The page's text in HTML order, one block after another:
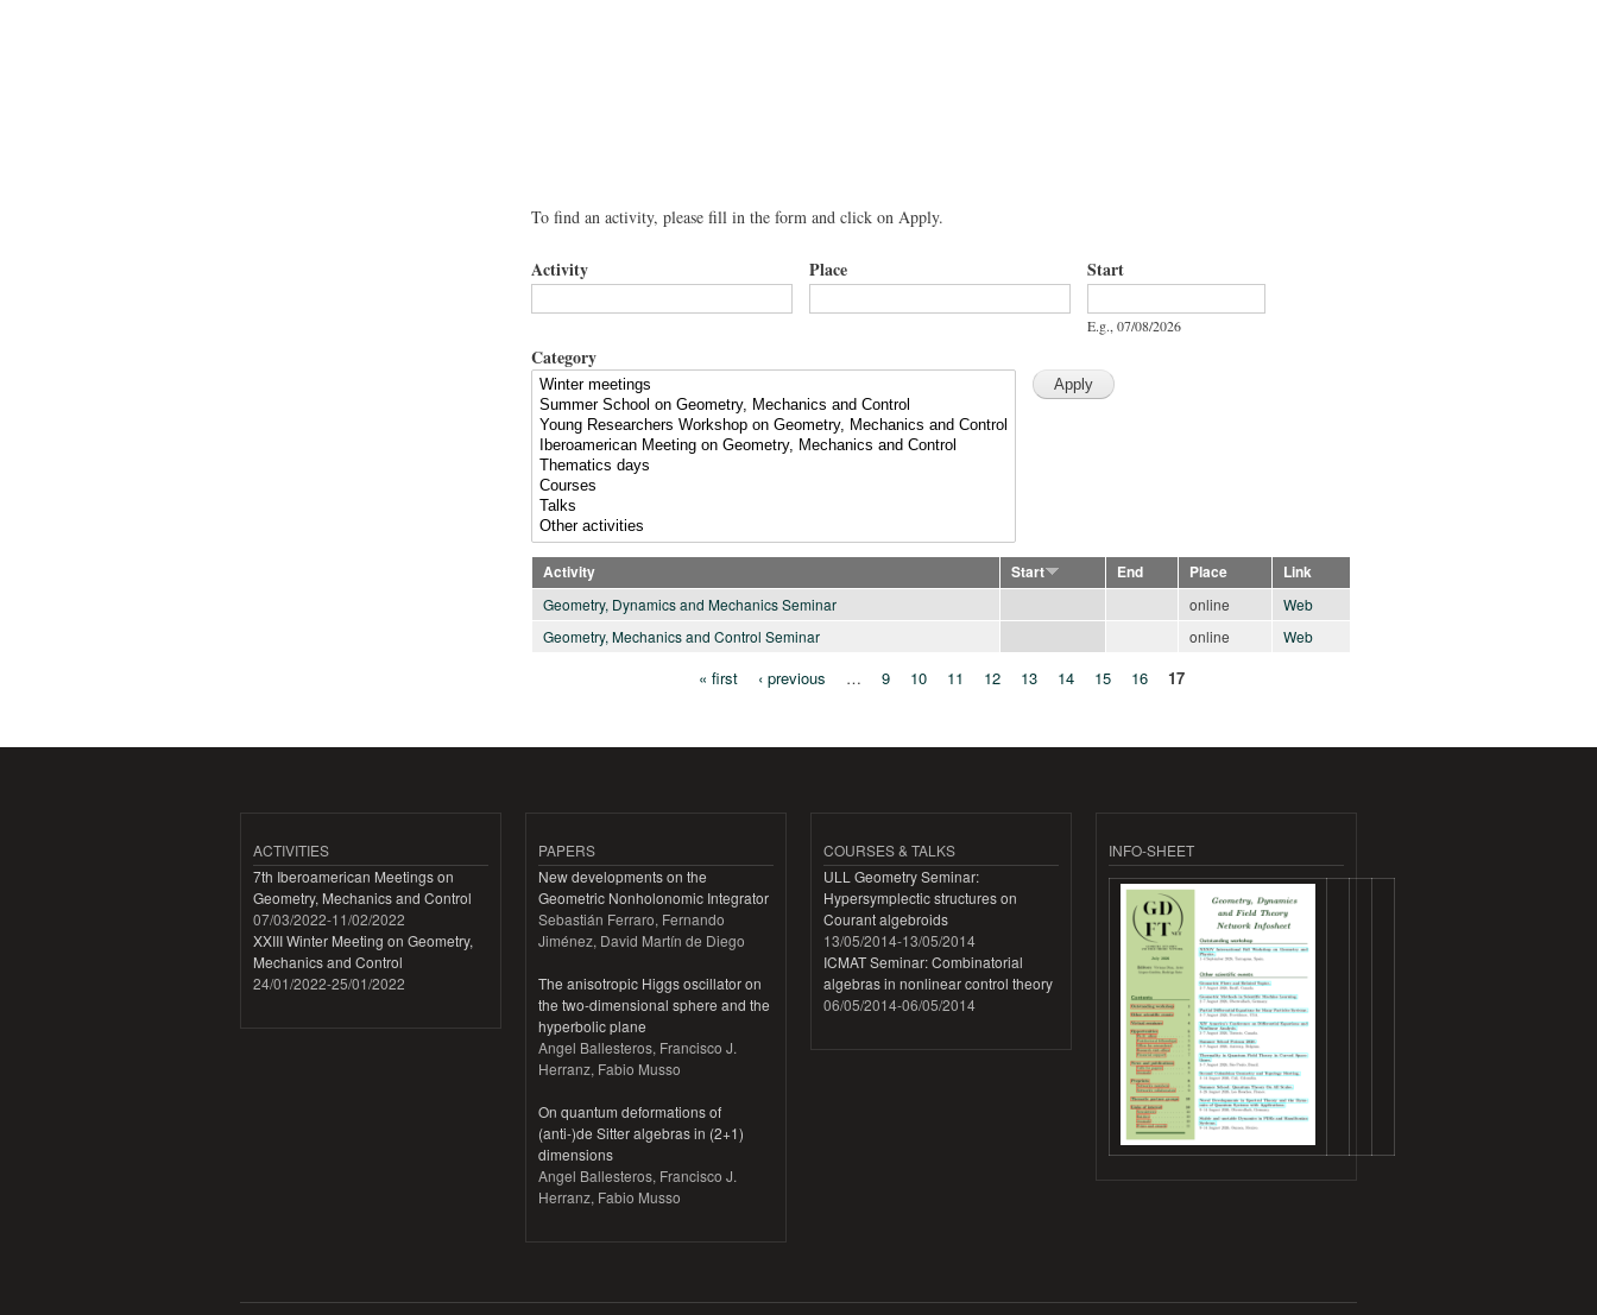
To find an activity, please fill in the form and click on Apply.
Activity Place Start
E.g., 07/08/2026
Category
Activity Start End Place
Link
Geometry, Dynamics and Mechanics Seminar
online
Web
Geometry, Mechanics and Control Seminar
online Web
« first ‹ previous … 9 10 11 12 13 14 15 16 17
ACTIVITIES
7th Iberoamerican Meetings on
Geometry, Mechanics and Control
07/03/2022-11/02/2022
XXIII Winter Meeting on Geometry,
Mechanics and Control
24/01/2022-25/01/2022
PAPERS
New developments on the
Geometric Nonholonomic Integrator
Sebastián Ferraro, Fernando
Jiménez, David Martín de Diego
The anisotropic Higgs oscillator on
the two-dimensional sphere and the
hyperbolic plane
Angel Ballesteros, Francisco J.
Herranz, Fabio Musso
On quantum deformations of
(anti-)de Sitter algebras in (2+1)
dimensions
Angel Ballesteros, Francisco J.
Herranz, Fabio Musso
COURSES & TALKS
ULL Geometry Seminar:
Hypersymplectic structures on
Courant algebroids
13/05/2014-13/05/2014
ICMAT Seminar: Combinatorial
algebras in nonlinear control theory
06/05/2014-06/05/2014
INFO-SHEET